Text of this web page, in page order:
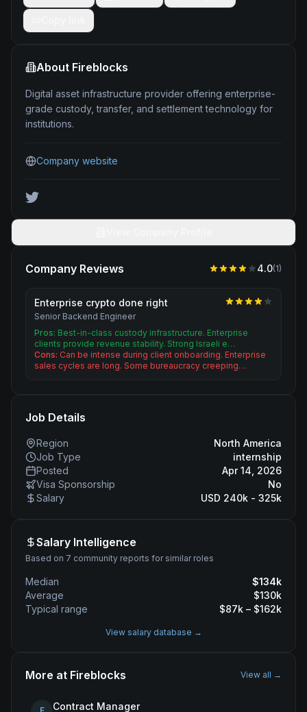
About Fireblocks
Digital asset infrastructure provider offering enterprise-
grade custody, transfer, and settlement technology for
institutions.
Company website
Company Reviews 4.0(1)
Enterprise crypto done right
Senior Backend Engineer
Pros: Best-in-class custody infrastructure. Enterprise
clients provide revenue stability. Strong Israeli e…
Cons: Can be intense during client onboarding. Enterprise
sales cycles are long. Some bureaucracy creeping…
Job Details
Region
North America
Job Type
internship
Posted
Apr 14, 2026
Visa Sponsorship
No
Salary
USD 240k - 325k
Salary Intelligence
Based on 7 community reports for similar roles
Median $134k
Average
$130k
Typical range
$87k – $162k
View salary database →
More at Fireblocks View all →
Contract Manager